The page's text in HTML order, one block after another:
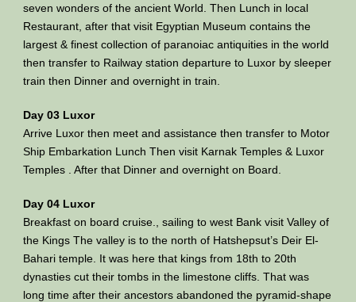
seven wonders of the ancient World. Then Lunch in local
Restaurant, after that visit Egyptian Museum contains the
largest & finest collection of paranoiac antiquities in the world
then transfer to Railway station departure to Luxor by sleeper
train then Dinner and overnight in train.
Day 03 Luxor
Arrive Luxor then meet and assistance then transfer to Motor
Ship Embarkation Lunch Then visit Karnak Temples & Luxor
Temples . After that Dinner and overnight on Board.
Day 04 Luxor
Breakfast on board cruise., sailing to west Bank visit Valley of
the Kings The valley is to the north of Hatshepsut’s Deir El-
Bahari temple. It was here that kings from 18th to 20th
dynasties cut their tombs in the limestone cliffs. That was
long time after their ancestors abandoned the pyramid-shape